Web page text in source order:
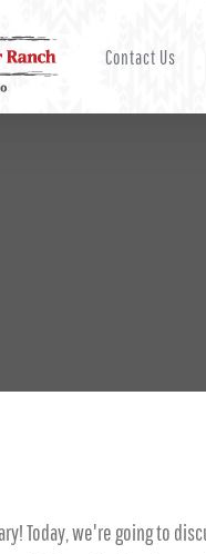
Contact Us
Today, we're going to